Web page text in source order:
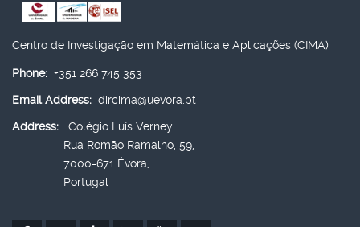
Centro de Investigação em Matemática e Aplicações (CIMA)
Phone: +351 266 745 353
Email Address: dircima@uevora.pt
Address:
Colégio Luís Verney
Rua Romão Ramalho, 59,
7000-671 Évora,
Portugal